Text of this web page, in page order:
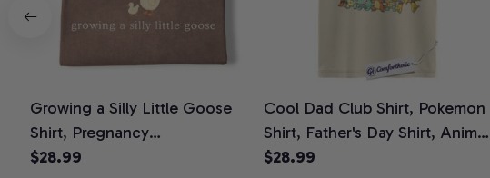
Growing a Silly Little Goose
Shirt, Pregnancy
Announcement T-Shirt, Cute
$28.99
Cool Dad Club Shirt, Pokemon
Shirt, Father's Day Shirt, Anime
Graphic Tee, Comfort Colors
$28.99